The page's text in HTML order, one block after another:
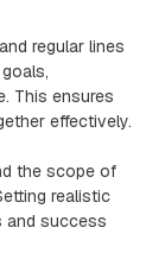
regular lines
This ensures
effectively.
the scope of
realistic
and success